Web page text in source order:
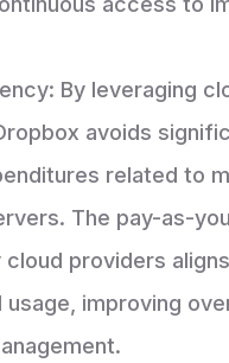
By leveraging
avoids
related to
The pay-as-
providers
improving